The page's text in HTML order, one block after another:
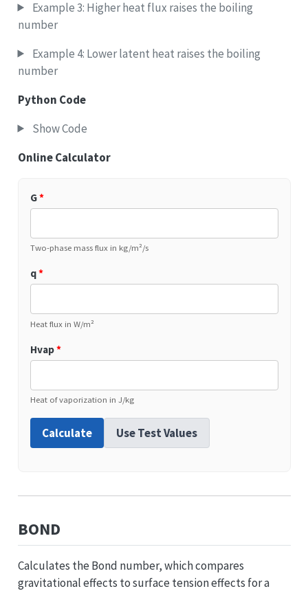
Example 3: Higher heat flux raises the boiling
number
Example 4: Lower latent heat raises the boiling
number
Python Code
Show Code
Online Calculator
G*
Two-phase mass flux in kg/m²/s
q*
Heat flux in W/m²
Hvap*
Heat of vaporization in J/kg
Calculate Use Test Values
BOND
Calculates the Bond number, which compares
gravitational effects to surface tension effects for a